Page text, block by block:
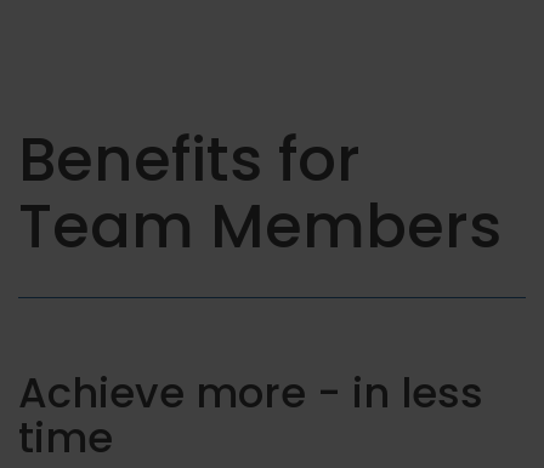
Benefits for
Team Members
Achieve more - in less
time